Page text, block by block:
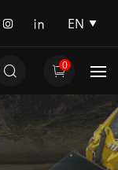
EN
EN
DE
0